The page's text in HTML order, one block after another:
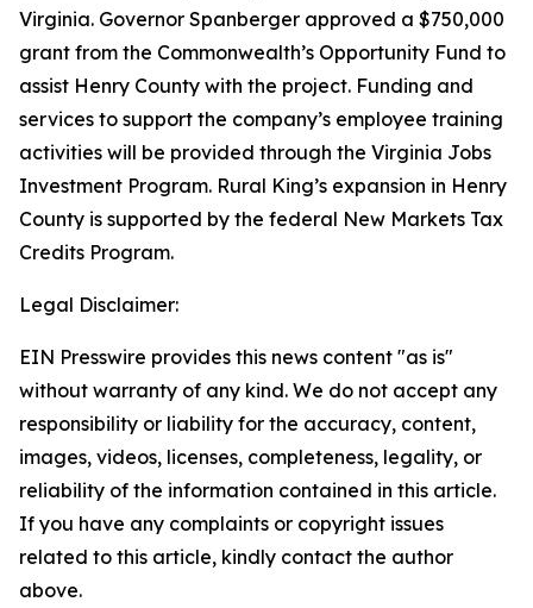
Virginia. Governor Spanberger approved a $750,000
grant from the Commonwealth’s Opportunity Fund to
assist Henry County with the project. Funding and
services to support the company’s employee training
activities will be provided through the Virginia Jobs
Investment Program. Rural King’s expansion in Henry
County is supported by the federal New Markets Tax
Credits Program.
Legal Disclaimer:
EIN Presswire provides this news content "as is"
without warranty of any kind. We do not accept any
responsibility or liability for the accuracy, content,
images, videos, licenses, completeness, legality, or
reliability of the information contained in this article.
If you have any complaints or copyright issues
related to this article, kindly contact the author
above.